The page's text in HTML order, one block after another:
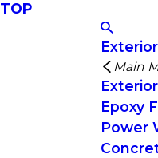
TOP
Main
Epoxy
Power